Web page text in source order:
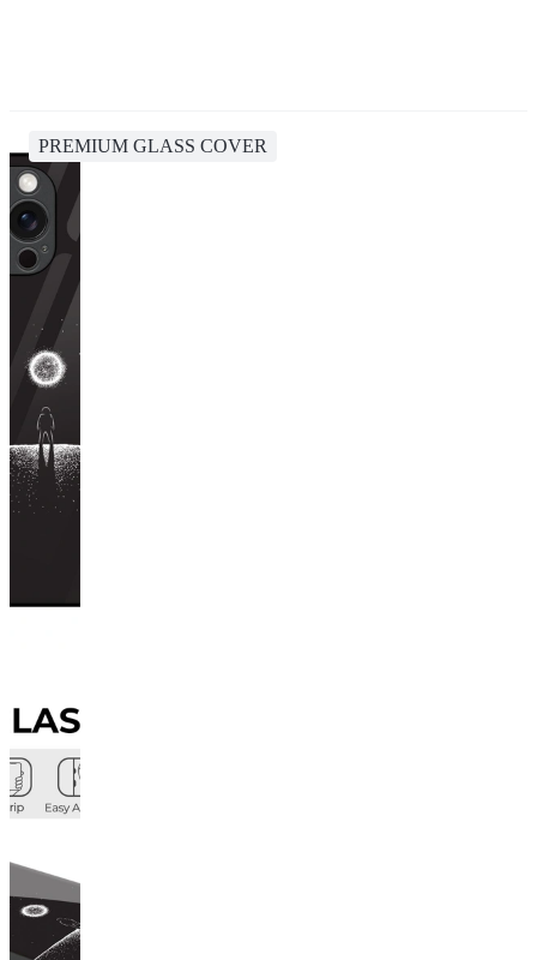
PREMIUM GLASS COVER